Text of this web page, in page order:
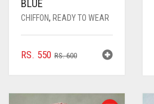
BLUE
CHIFFON, READY TO WEAR
RS.600ORIGINAL
RS. 600.
RS. 550
CURRENT
RS. 550.